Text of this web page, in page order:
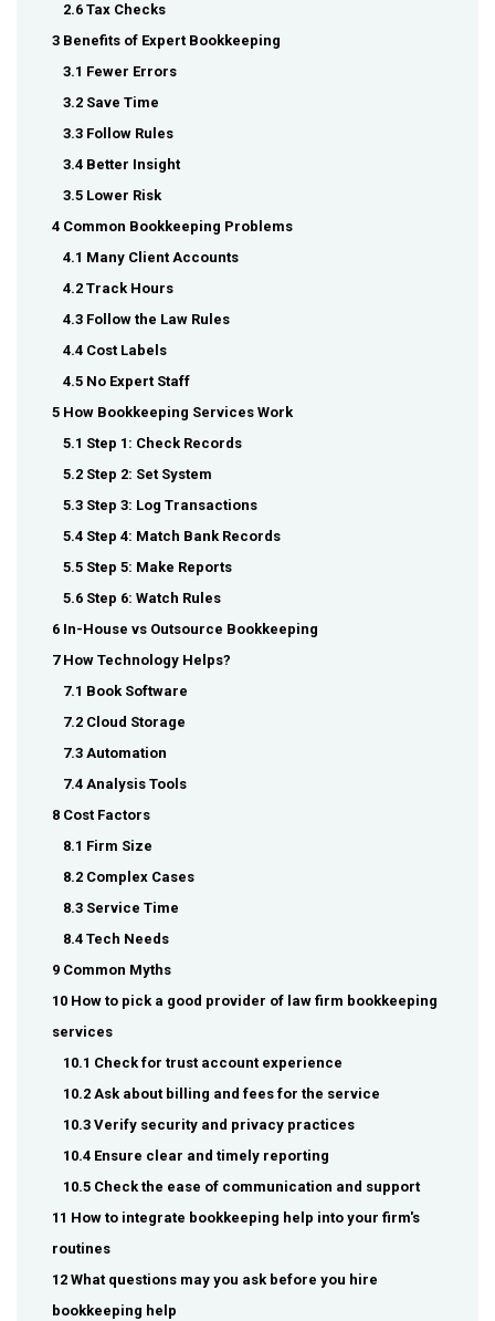
2.6 Tax Checks
3 Benefits of Expert Bookkeeping
3.1 Fewer Errors
3.2 Save Time
3.3 Follow Rules
3.4 Better Insight
3.5 Lower Risk
4 Common Bookkeeping Problems
4.1 Many Client Accounts
4.2 Track Hours
4.3 Follow the Law Rules
4.4 Cost Labels
4.5 No Expert Staff
5 How Bookkeeping Services Work
5.1 Step 1: Check Records
5.2 Step 2: Set System
5.3 Step 3: Log Transactions
5.4 Step 4: Match Bank Records
5.5 Step 5: Make Reports
5.6 Step 6: Watch Rules
6 In-House vs Outsource Bookkeeping
7 How Technology Helps?
7.1 Book Software
7.2 Cloud Storage
7.3 Automation
7.4 Analysis Tools
8 Cost Factors
8.1 Firm Size
8.2 Complex Cases
8.3 Service Time
8.4 Tech Needs
9 Common Myths
10 How to pick a good provider of law firm bookkeeping
services
10.1 Check for trust account experience
10.2 Ask about billing and fees for the service
10.3 Verify security and privacy practices
10.4 Ensure clear and timely reporting
10.5 Check the ease of communication and support
11 How to integrate bookkeeping help into your firm's
routines
12 What questions may you ask before you hire
bookkeeping help